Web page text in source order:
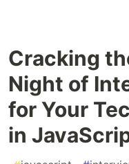
Cracking
Night of
for Your
in